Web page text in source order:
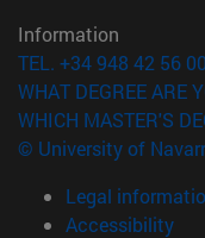
Information
TEL. +34 948 42 56 00
WHAT DEGREE ARE
WHICH MASTER'S
© University of
Legal
Accessibility